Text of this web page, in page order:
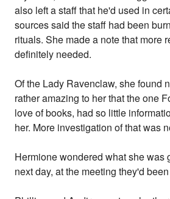
also left a staff that he'd used in
sources said the staff had been
rituals. She made a note that more
definitely needed.
Of the Lady Ravenclaw, she found
rather amazing to her that the one
love of books, had so little
her. More investigation of that was
Hermione wondered what she was
next day, at the meeting they'd